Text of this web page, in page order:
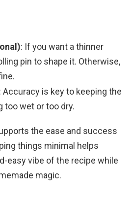
: If you want a thinner
pin to shape it. Otherwise,
: Accuracy is key to keeping the
too wet or too dry.
the ease and success
things minimal helps
easy vibe of the recipe while
magic.